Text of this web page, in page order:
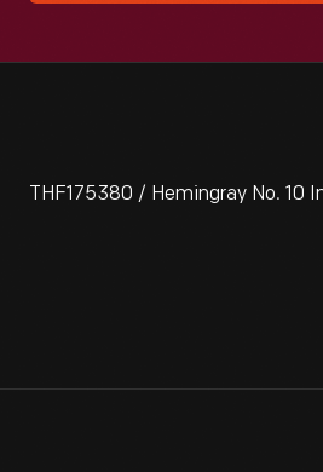
THF175380 / Hemingray No. 10